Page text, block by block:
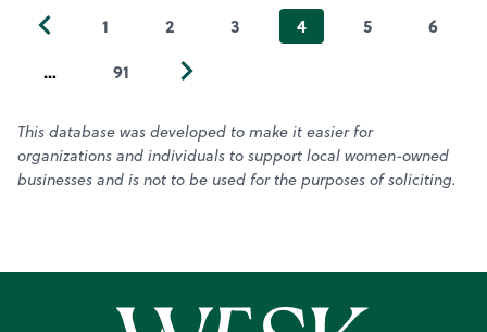
1 2 3 4 5
6
…
91
This database was developed to make it easier for
organizations and individuals to support local women-owned
businesses and is not to be used for the purposes of soliciting.